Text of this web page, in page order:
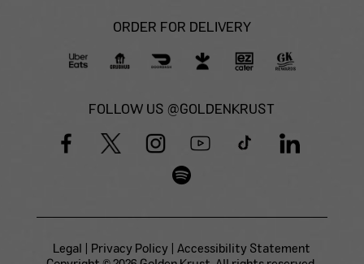
ORDER FOR DELIVERY
FOLLOW US @GOLDENKRUST
Legal Privacy Policy |Accessibility Statement